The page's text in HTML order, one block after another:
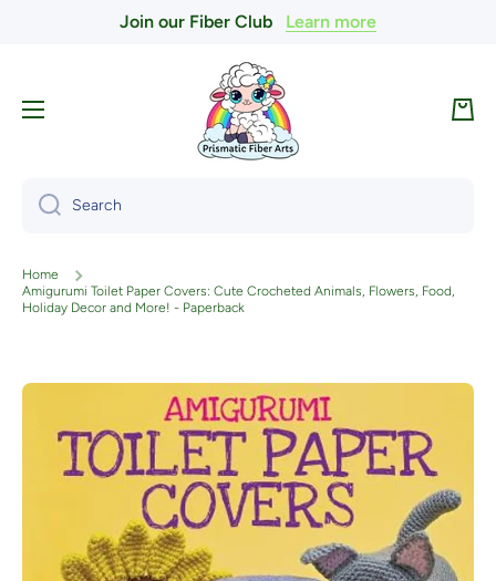
Skip to contentJoin our Fiber Club Learn more
Cart
Search
Home
Amigurumi Toilet Paper Covers: Cute Crocheted Animals, Flowers, Food,
Holiday Decor and More! - Paperback
Skip to product information